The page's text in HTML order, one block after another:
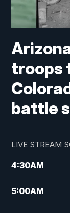
troops
battle
LIVE STREAM
4:30AM
5:00AM